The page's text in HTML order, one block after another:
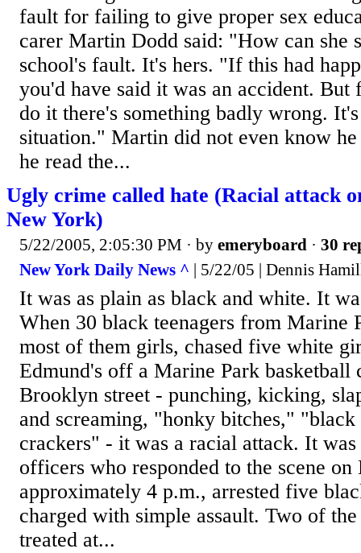
fault for failing to give proper sex
carer Martin Dodd said: "How can she
school's fault. It's hers. "If this had
you'd have said it was an accident. But
do it there's something badly wrong.
situation." Martin did not even know
he read the...
Ugly crime called hate (Racial attack
New York)
5/22/2005, 2:05:30 PM · by emeryboard · 30
New York Daily News ^ | 5/22/05 | Dennis
It was as plain as black and white. It
When 30 black teenagers from Marine
most of them girls, chased five white
Edmund's off a Marine Park basketball
Brooklyn street - punching, kicking,
and screaming, "honky bitches,"
crackers" - it was a racial attack. It was
officers who responded to the scene
approximately 4 p.m., arrested five
charged with simple assault. Two of
treated at...